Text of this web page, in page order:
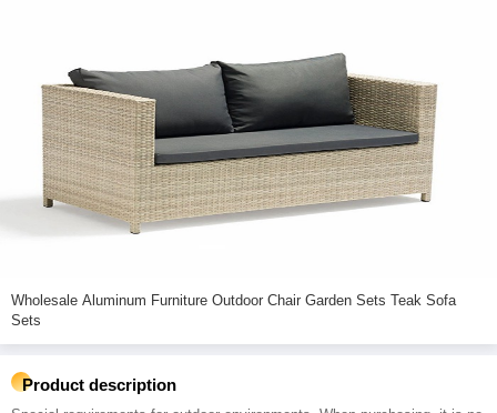
Wholesale Aluminum Furniture Outdoor Chair Garden Sets Teak Sofa
Sets
Product description